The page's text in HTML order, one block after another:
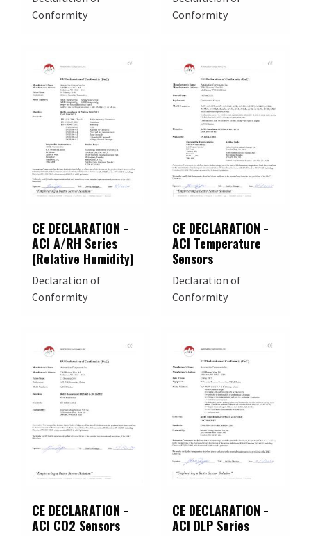
Conformity
Conformity
CE DECLARATION -
ACI A/RH Series
(Relative Humidity)
Declaration of
Conformity
CE DECLARATION -
ACI Temperature
Sensors
Declaration of
Conformity
CE DECLARATION -
ACI CO2 Sensors
CE DECLARATION -
ACI DLP Series